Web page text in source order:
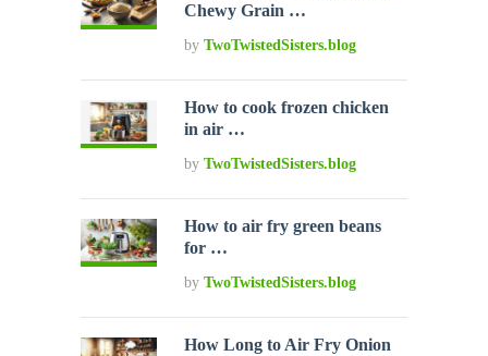
Chewy Grain …
byTwoTwistedSisters.blog
How to cook frozen chicken
in air …
byTwoTwistedSisters.blog
How to air fry green beans
for …
byTwoTwistedSisters.blog
How Long to Air Fry Onion